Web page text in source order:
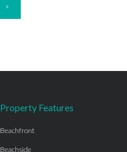
»
Property Features
Beachfront
Beachside